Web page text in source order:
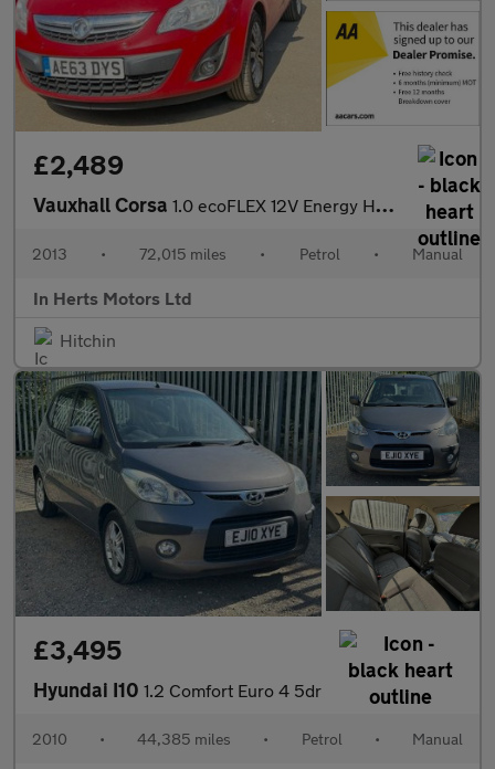
£2,489
Vauxhall Corsa 1.0 ecoFLEX 12V Energy Hatchback 5dr Petrol Manual Euro 5 (A/C)
2013 • 72,015 miles • Petrol • Manual
In Herts Motors Ltd
Hitchin
£3,495
Hyundai I10 1.2 Comfort Euro 4 5dr
2010 • 44,385 miles • Petrol • Manual